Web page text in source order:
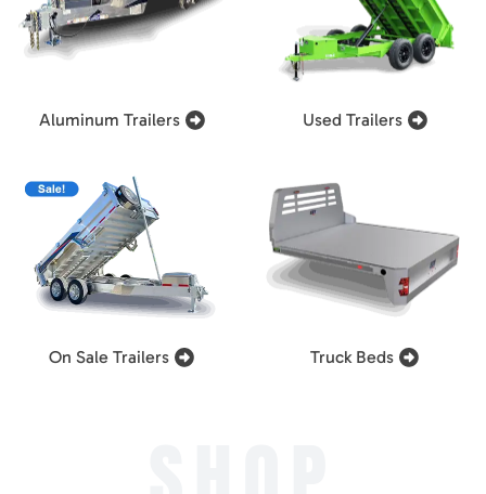
Aluminum Trailers Used Trailers
On Sale Trailers Truck Beds